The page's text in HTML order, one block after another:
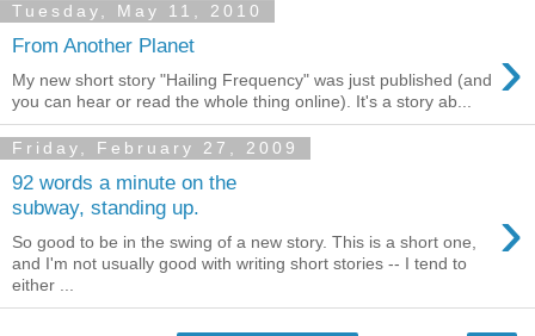
Tuesday, May 11, 2010
From Another Planet ›
My new short story "Hailing Frequency" was just published (and
you can hear or read the whole thing online). It's a story ab...
Friday, February 27, 2009
92 words a minute on the
subway, standing up.
›
So good to be in the swing of a new story. This is a short one,
and I'm not usually good with writing short stories -- I tend to
either ...